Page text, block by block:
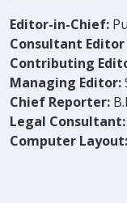
Editor-in-Chief:
Consultant
Contributing
Managing Editor:
Chief Reporter:
Legal Consultant:
Computer Layout: